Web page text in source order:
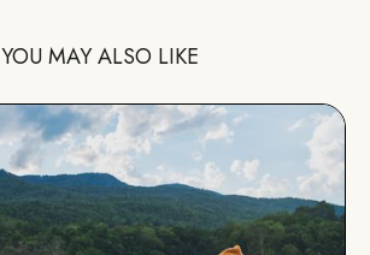
YOU MAY ALSO LIKE